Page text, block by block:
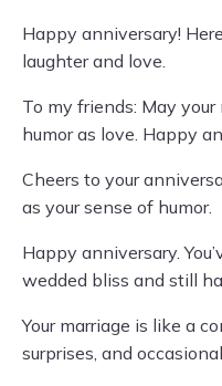
Happy anniversary!
laughter and love.
To my friends: May
humor as love. Happy
Cheers to your
as your sense of humor.
Happy anniversary.
wedded bliss and still
Your marriage is like a
surprises, and